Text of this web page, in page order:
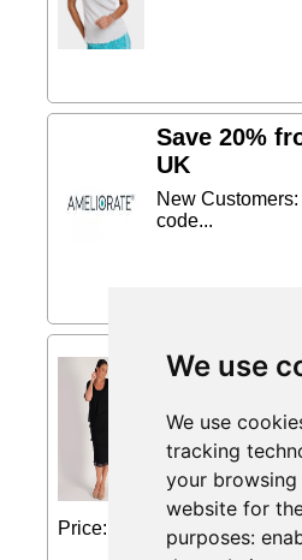
We use
We use
tracking
your
website for
purposes:
Save 20%
UK
New
code...
Black Multi
Dress from
Effortlessly
designed dress
three flattering,
half-length
chiffon midi
Price: £195 (Price correct on